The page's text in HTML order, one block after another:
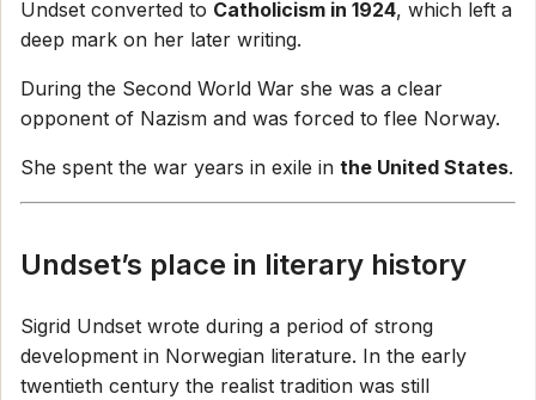
Undset converted to Catholicism in 1924, which left a
deep mark on her later writing.
During the Second World War she was a clear
opponent of Nazism and was forced to flee Norway.
She spent the war years in exile in the United States.
Undset’s place in literary history
Sigrid Undset wrote during a period of strong
development in Norwegian literature. In the early
twentieth century the realist tradition was still